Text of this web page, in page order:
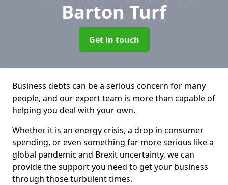
Barton Turf
Get in touch
Business debts can be a serious concern for many
people, and our expert team is more than capable of
helping you deal with your own.
Whether it is an energy crisis, a drop in consumer
spending, or even something far more serious like a
global pandemic and Brexit uncertainty, we can
provide the support you need to get your business
through those turbulent times.